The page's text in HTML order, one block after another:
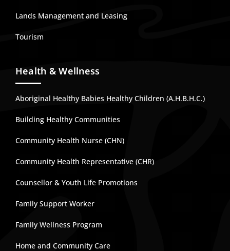
Lands Management and Leasing
Tourism
Health & Wellness
Aboriginal Healthy Babies Healthy Children (A.H.B.H.C.)
Building Healthy Communities
Community Health Nurse (CHN)
Community Health Representative (CHR)
Counsellor & Youth Life Promotions
Family Support Worker
Family Wellness Program
Home and Community Care